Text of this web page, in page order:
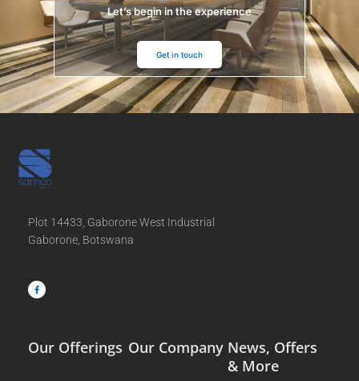
Let’s begin in the experience
Get in touch
Plot 14433, Gaborone West Industrial
Gaborone, Botswana
c
e
b
Our Offerings Our Company News, Offers
& More